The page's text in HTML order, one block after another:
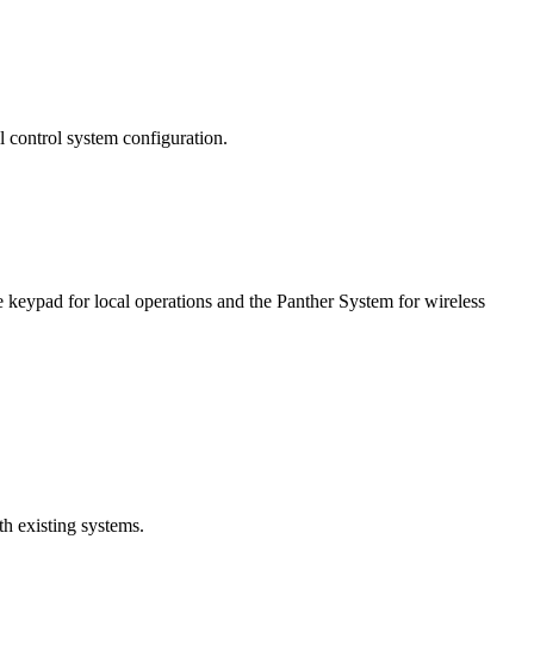
control system configuration.
for local operations and the Panther System for wireless
existing systems.